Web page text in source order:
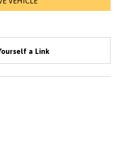
a Link